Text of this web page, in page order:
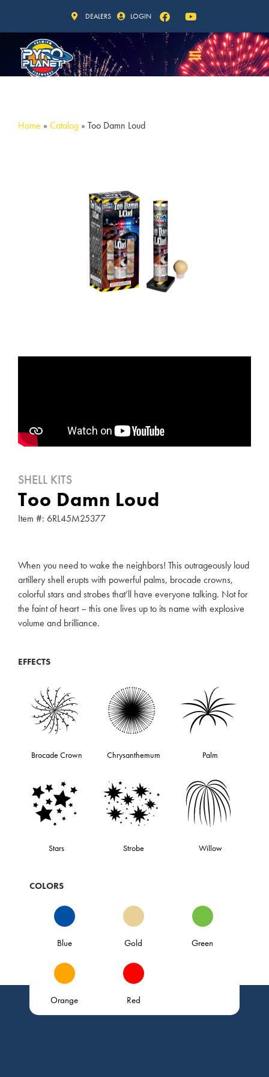
DEALERS LOGIN
Home » Catalog » Too Damn Loud
SHELL KITS
Too Damn Loud
Item #: 6RL45M25377
When you need to wake the neighbors! This outrageously loud
artillery shell erupts with powerful palms, brocade crowns,
colorful stars and strobes that’ll have everyone talking. Not for
the faint of heart – this one lives up to its name with explosive
volume and brilliance.
EFFECTS
Brocade Crown Chrysanthemum Palm
Stars Strobe Willow
COLORS
Blue Gold Green
Orange Red